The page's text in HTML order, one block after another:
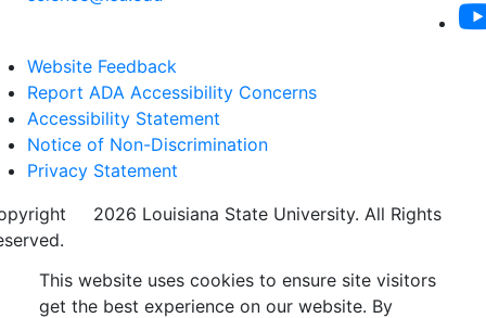
Website Feedback
Report ADA Accessibility Concerns
Accessibility Statement
Notice of Non-Discrimination
Privacy Statement
2026 Louisiana State University. All Rights
This website uses cookies to ensure site visitors
get the best experience on our website. By